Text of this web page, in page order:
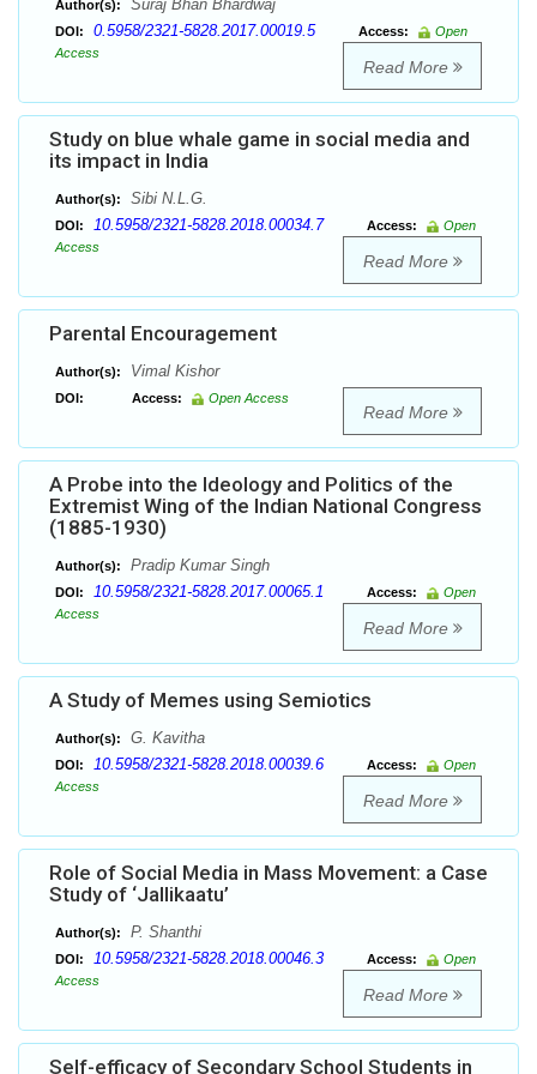
Author(s): Suraj Bhan Bhardwaj
DOI: 0.5958/2321-5828.2017.00019.5 Access:
Open
Access
Read More
Study on blue whale game in social media and
its impact in India
Author(s): Sibi N.L.G.
DOI: 10.5958/2321-5828.2018.00034.7 Access:
Open
Access
Read More
Parental Encouragement
Author(s): Vimal Kishor
DOI: Access: Open Access
Read More
A Probe into the Ideology and Politics of the
Extremist Wing of the Indian National Congress
(1885-1930)
Author(s): Pradip Kumar Singh
DOI: 10.5958/2321-5828.2017.00065.1 Access:
Open
Access
Read More
A Study of Memes using Semiotics
Author(s): G. Kavitha
DOI: 10.5958/2321-5828.2018.00039.6 Access:
Open
Access
Read More
Role of Social Media in Mass Movement: a Case
Study of ‘Jallikaatu’
Author(s): P. Shanthi
DOI: 10.5958/2321-5828.2018.00046.3 Access:
Open
Access
Read More
Self-efficacy of Secondary School Students in